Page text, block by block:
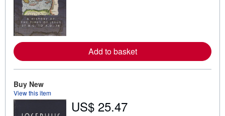
e
a
i
p
Add to basket
Buy New
View this item
US$ 25.47